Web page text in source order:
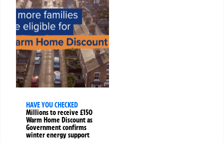
HAVE YOU CHECKED
Millions to receive £150
Warm Home Discount as
Government confirms
winter energy support